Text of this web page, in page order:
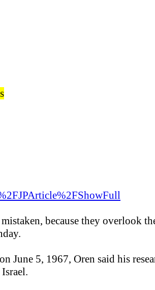
because they overlook
June 5, 1967, Oren said his